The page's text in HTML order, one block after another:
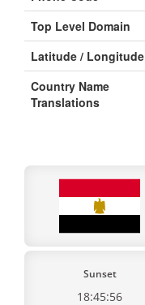
Top Level Domain
Latitude / Longitude
Country Name
Translations
Sunset
18:45:56